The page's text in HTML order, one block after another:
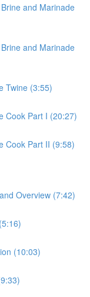
and Marinade
and Marinade
Twine (3:55)
Cook Part I (20:27)
Cook Part II (9:58)
Overview (7:42)
(10:03)